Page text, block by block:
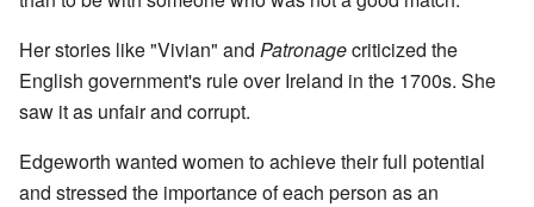
Her stories like "Vivian" and Patronagecriticized the
English government's rule over Ireland in the 1700s. She
saw it as unfair and corrupt.
Edgeworth wanted women to achieve their full potential
and stressed the importance of each person as an